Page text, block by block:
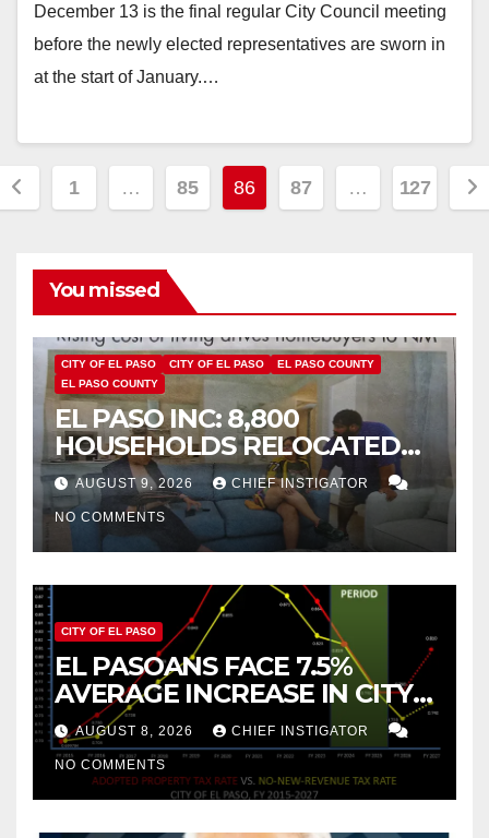
December 13 is the final regular City Council meeting
before the newly elected representatives are sworn in
at the start of January.…
1 … 85 86 87 … 127
You missed
CITY OF EL PASO CITY OF EL PASO
EL PASO COUNTY
EL PASO COUNTY
EL PASO INC: 8,800
HOUSEHOLDS RELOCATED
TO NEW MEXICO BETWEEN
2019 AND 2023
AUGUST 9, 2026 CHIEF INSTIGATOR
NO COMMENTS
CITY OF EL PASO
EL PASOANS FACE 7.5%
AVERAGE INCREASE IN CITY
PROPERTY TAX
AUGUST 8, 2026 CHIEF INSTIGATOR
NO COMMENTS